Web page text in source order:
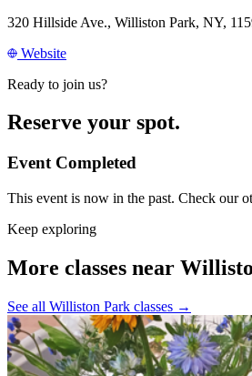
320 Hillside Ave., Williston Park, NY,
Website
Ready to join us?
Reserve your spot.
Event Completed
This event is now in the past. Check our
Keep exploring
More classes near
See all Williston Park classes →